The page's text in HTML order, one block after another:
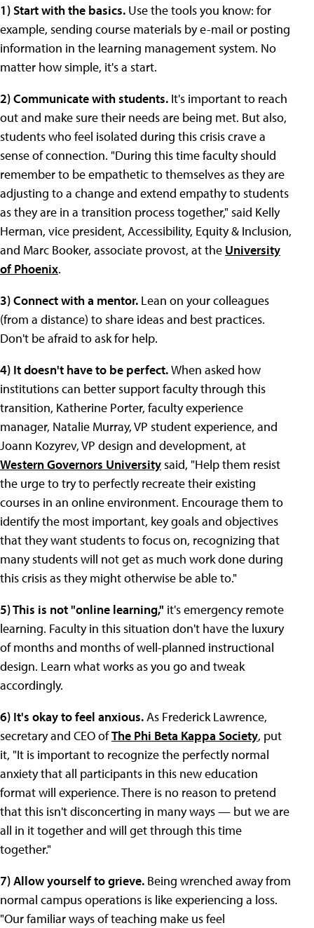
1) Start with the basics. Use the tools you know: for
example, sending course materials by e-mail or posting
information in the learning management system. No
matter how simple, it's a start.
2) Communicate with students. It's important to reach
out and make sure their needs are being met. But also,
students who feel isolated during this crisis crave a
sense of connection. "During this time faculty should
remember to be empathetic to themselves as they are
adjusting to a change and extend empathy to students
as they are in a transition process together," said Kelly
Herman, vice president, Accessibility, Equity & Inclusion,
and Marc Booker, associate provost, at the University
of Phoenix.
3) Connect with a mentor. Lean on your colleagues
(from a distance) to share ideas and best practices.
Don't be afraid to ask for help.
4) It doesn't have to be perfect.When asked how
institutions can better support faculty through this
transition, Katherine Porter, faculty experience
manager, Natalie Murray, VP student experience, and
Joann Kozyrev, VP design and development, at
Western Governors Universitysaid, "Help them resist
the urge to try to perfectly recreate their existing
courses in an online environment. Encourage them to
identify the most important, key goals and objectives
that they want students to focus on, recognizing that
many students will not get as much work done during
this crisis as they might otherwise be able to."
5) This is not "online learning," it's emergency remote
learning. Faculty in this situation don't have the luxury
of months and months of well-planned instructional
design. Learn what works as you go and tweak
accordingly.
6) It's okay to feel anxious.As Frederick Lawrence,
secretary and CEO ofThe Phi Beta Kappa Society, put
it, "It is important to recognize the perfectly normal
anxiety that all participants in this new education
format will experience. There is no reason to pretend
that this isn't disconcerting in many ways — but we are
all in it together and will get through this time
together."
7) Allow yourself to grieve. Being wrenched away from
normal campus operations is like experiencing a loss.
"Our familiar ways of teaching make us feel